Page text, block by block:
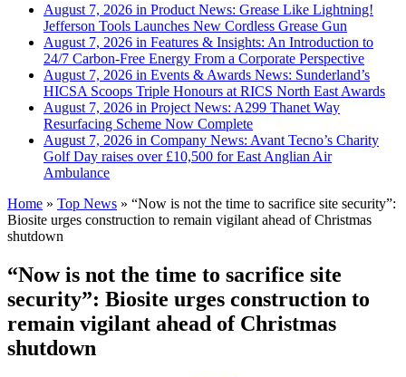
August 7, 2026 in Product News: Grease Like Lightning!
Jefferson Tools Launches New Cordless Grease Gun
August 7, 2026 in Features & Insights: An Introduction to
24/7 Carbon-Free Energy From a Corporate Perspective
August 7, 2026 in Events & Awards News: Sunderland’s
HICSA Scoops Triple Honours at RICS North East Awards
August 7, 2026 in Project News: A299 Thanet Way
Resurfacing Scheme Now Complete
August 7, 2026 in Company News: Avant Tecno’s Charity
Golf Day raises over £10,500 for East Anglian Air
Ambulance
Home » Top News » “Now is not the time to sacrifice site security”:
Biosite urges construction to remain vigilant ahead of Christmas
shutdown
“Now is not the time to sacrifice site
security”: Biosite urges construction to
remain vigilant ahead of Christmas
shutdown